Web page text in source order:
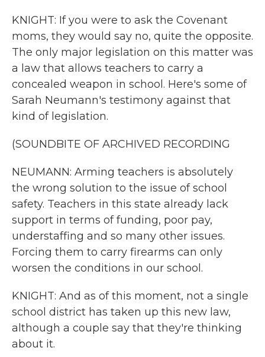
KNIGHT: If you were to ask the Covenant
moms, they would say no, quite the opposite.
The only major legislation on this matter was
a law that allows teachers to carry a
concealed weapon in school. Here's some of
Sarah Neumann's testimony against that
kind of legislation.
(SOUNDBITE OF ARCHIVED RECORDING
NEUMANN: Arming teachers is absolutely
the wrong solution to the issue of school
safety. Teachers in this state already lack
support in terms of funding, poor pay,
understaffing and so many other issues.
Forcing them to carry firearms can only
worsen the conditions in our school.
KNIGHT: And as of this moment, not a single
school district has taken up this new law,
although a couple say that they're thinking
about it.